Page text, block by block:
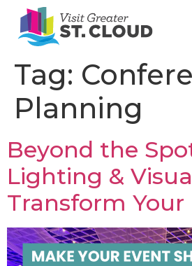
Tag:
Planning
Beyond the
Lighting &
Transform Your